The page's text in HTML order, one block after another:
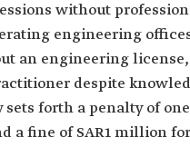
without
engineering
an engineering
despite
forth a penalty of one
a fine of SAR1 million